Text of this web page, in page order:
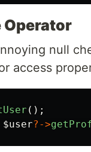
Operator
null
access
();
$user?->